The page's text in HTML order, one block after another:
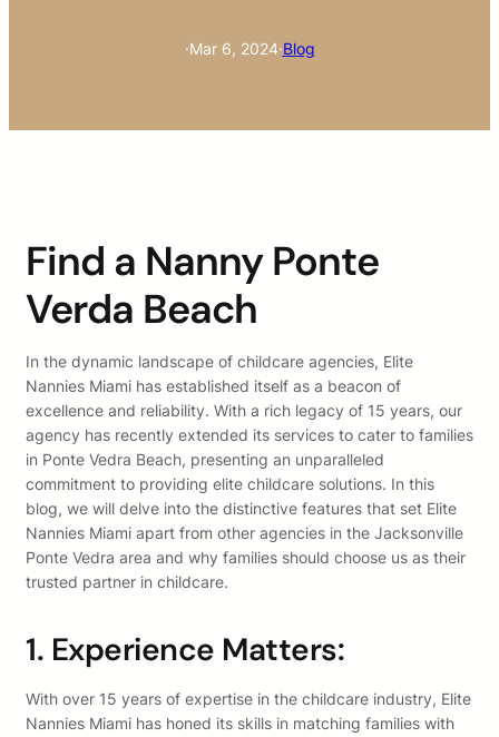
·Mar 6, 2024·Blog
Find a Nanny Ponte
Verda Beach
In the dynamic landscape of childcare agencies, Elite
Nannies Miami has established itself as a beacon of
excellence and reliability. With a rich legacy of 15 years, our
agency has recently extended its services to cater to families
in Ponte Vedra Beach, presenting an unparalleled
commitment to providing elite childcare solutions. In this
blog, we will delve into the distinctive features that set Elite
Nannies Miami apart from other agencies in the Jacksonville
Ponte Vedra area and why families should choose us as their
trusted partner in childcare.
1. Experience Matters:
With over 15 years of expertise in the childcare industry, Elite
Nannies Miami has honed its skills in matching families with